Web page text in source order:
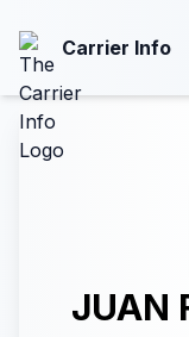
Carrier Info
JUAN